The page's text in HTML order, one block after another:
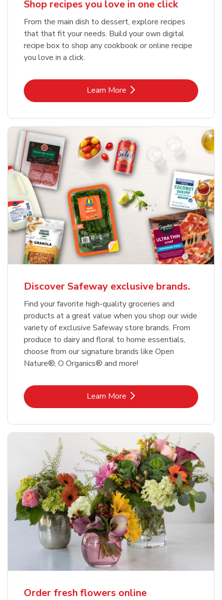
Shop recipes you love in one click
From the main dish to dessert, explore recipes
that that fit your needs. Build your own digital
recipe box to shop any cookbook or online recipe
you love in a click.
Learn MoreLink Opens in New Tab
Discover Safeway exclusive brands.
Find your favorite high-quality groceries and
products at a great value when you shop our wide
variety of exclusive Safeway store brands. From
produce to dairy and floral to home essentials,
choose from our signature brands like Open
Nature®, O Organics® and more!
Learn MoreLink Opens in New Tab
Order fresh flowers online